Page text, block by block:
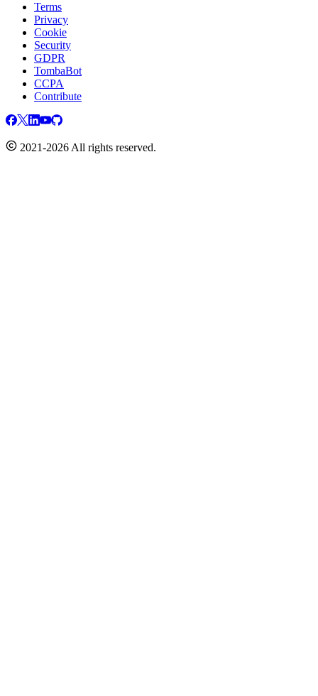
Terms
Privacy
Cookie
Security
GDPR
TombaBot
CCPA
Contribute
2021-2026 All rights reserved.